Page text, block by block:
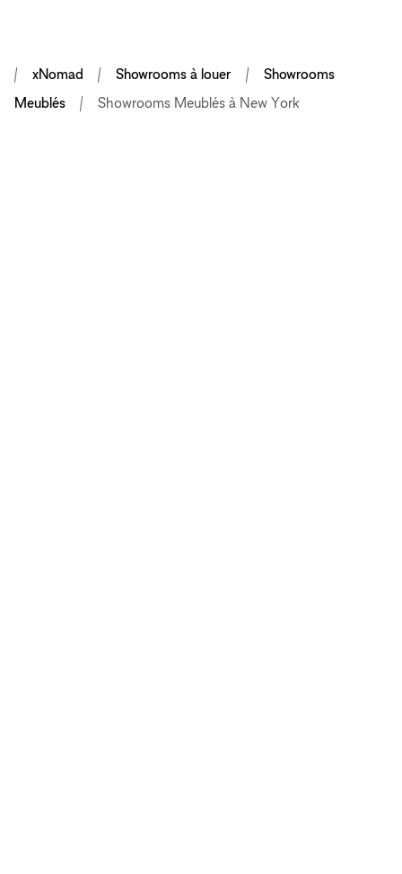
xNomad Showrooms à louer
Showrooms
Meublés
Showrooms Meublés à New York